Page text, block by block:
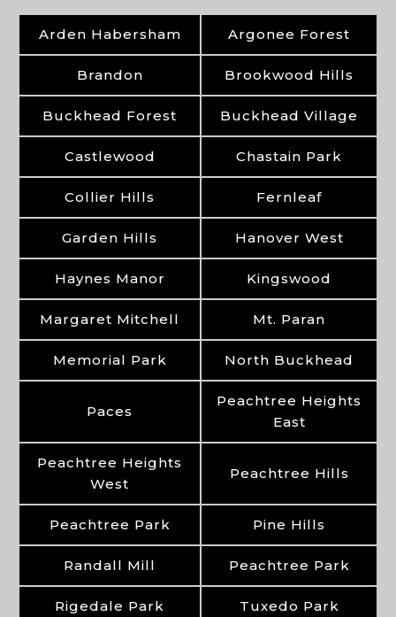
Arden Habersham Argonee Forest
Brandon Brookwood Hills
Buckhead Forest Buckhead Village
Castlewood Chastain Park
Collier Hills Fernleaf
Garden Hills Hanover West
Haynes Manor Kingswood
Margaret Mitchell Mt. Paran
Memorial Park North Buckhead
Paces
Peachtree Heights
East
Peachtree Heights
West
Peachtree Hills
Peachtree Park Pine Hills
Randall Mill Peachtree Park
Rigedale Park Tuxedo Park